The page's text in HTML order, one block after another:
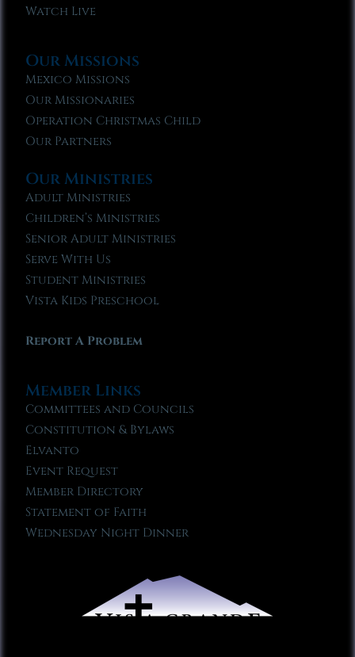
Watch Live
Our Missions
Mexico Missions
Our Missionaries
Operation Christmas Child
Our Partners
Our Ministries
Adult Ministries
Children’s Ministries
Senior Adult Ministries
Serve With Us
Student Ministries
Vista Kids Preschool
Report A Problem
Member Links
Committees and Councils
Constitution & Bylaws
Elvanto
Event Request
Member Directory
Statement of Faith
Wednesday Night Dinner